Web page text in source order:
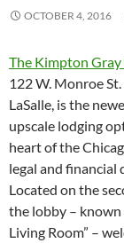
OCTOBER 4, 2016
The Kimpton
122 W. Monroe
LaSalle, is the
upscale lodging
heart of the
legal and financial
Located on the
the lobby – known
Living Room” –